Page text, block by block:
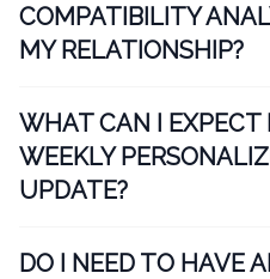
COMPATIBILITY
MY RELATIONSHIP?
WHAT CAN I EXPECT
WEEKLY
UPDATE?
DO I NEED TO HAVE